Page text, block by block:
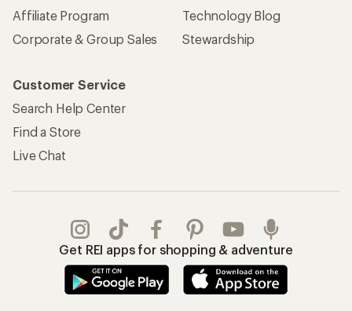
Affiliate Program
Corporate & Group Sales
Technology Blog
Stewardship
Customer Service
Search Help Center
Find a Store
Live Chat
Get REI apps for shopping & adventure